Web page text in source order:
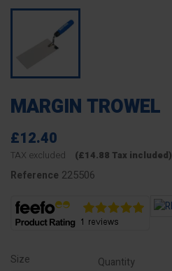
MARGIN TROWEL
£12.40
TAX excluded (£14.88 Tax included)
Reference 225506
Size Quantity